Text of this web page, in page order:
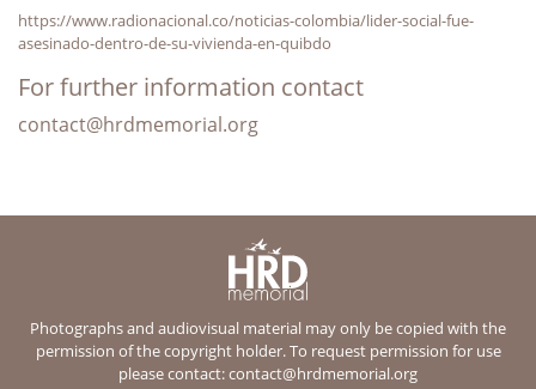
https://www.radionacional.co/noticias-colombia/lider-social-fue-
asesinado-dentro-de-su-vivienda-en-quibdo
For further information contact
contact@hrdmemorial.org
Photographs and audiovisual material may only be copied with the
permission of the copyright holder. To request permission for use
please contact:contact@hrdmemorial.org